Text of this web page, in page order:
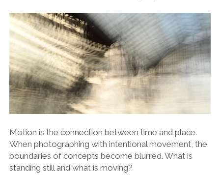
Motion is the connection between time and place.
When photographing with intentional movement, the
boundaries of concepts become blurred. What is
standing still and what is moving?